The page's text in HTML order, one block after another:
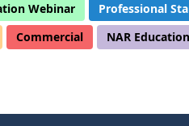
Webinar Professional
Commercial NAR Education